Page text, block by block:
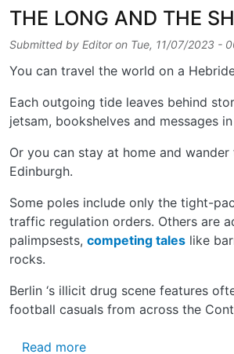
THE LONG AND THE
Submitted by Editoron Tue, 11/07/2023 -
You can travel the world on a
Each outgoing tide leaves behind
jetsam, bookshelves and messages
Or you can stay at home and
Edinburgh.
Some poles include only the tight-
traffic regulation orders. Others are
palimpsests, competing tales like
rocks.
Berlin ‘s illicit drug scene features
football casuals from across the
Read moreabout THE LONG AND